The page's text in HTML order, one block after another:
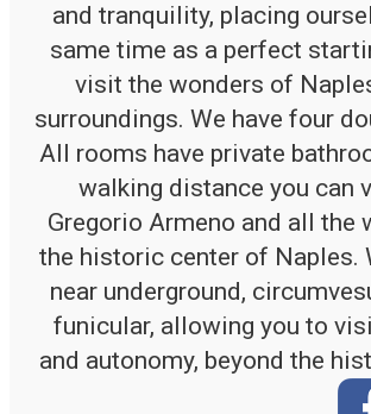
and tranquility, placing
same time as a perfect
visit the wonders of
surroundings. We have four
All rooms have private
walking distance you can
Gregorio Armeno and all the
the historic center of Naples.
near underground,
funicular, allowing you to
and autonomy, beyond the